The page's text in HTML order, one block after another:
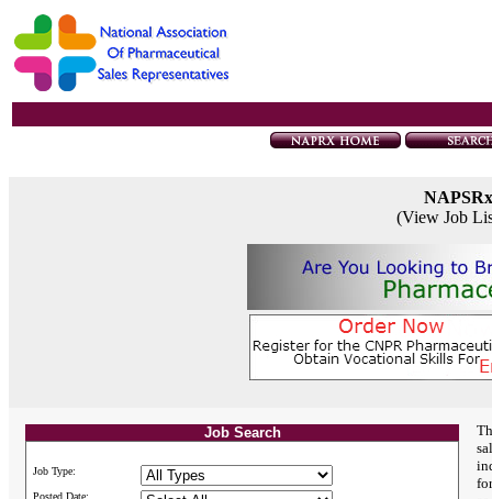
(View Job
Job Search
Job Type:
Posted Date: